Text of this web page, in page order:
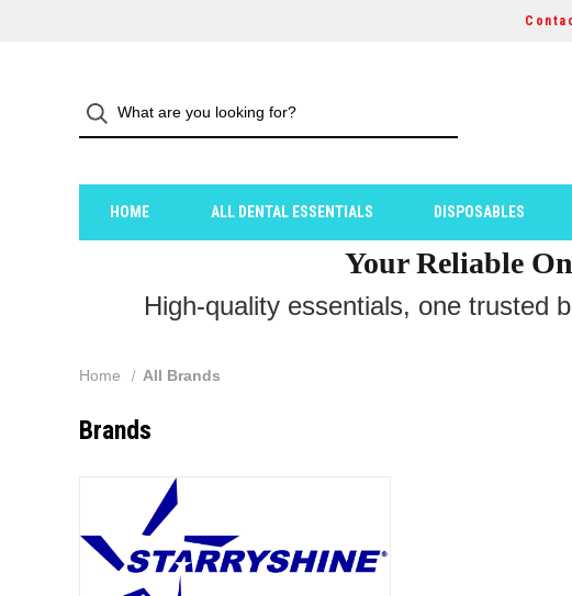
HOME ALL DENTAL ESSENTIALS DISPOSABLES
Your Reliable
High-quality essentials, one trusted
Home All Brands
Brands